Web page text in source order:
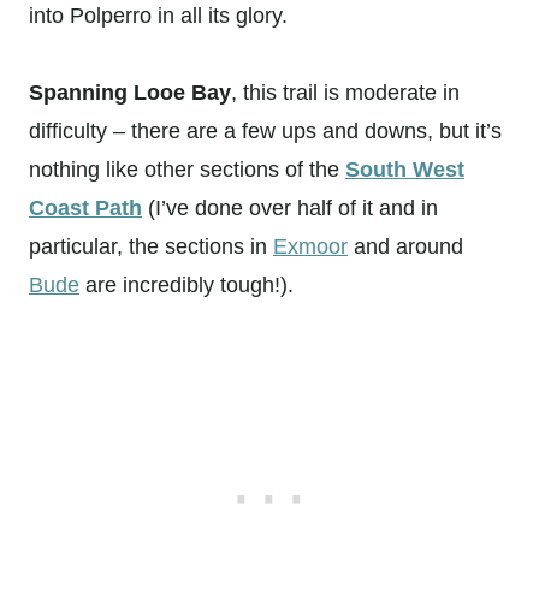
into Polperro in all its glory.
Spanning Looe Bay, this trail is moderate in
difficulty – there are a few ups and downs, but it’s
nothing like other sections of the South West
Coast Path (I’ve done over half of it and in
particular, the sections in Exmoor and around
Bude are incredibly tough!).